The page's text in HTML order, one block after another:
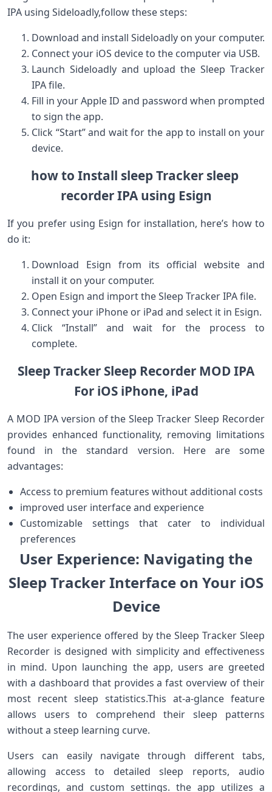
IPA using Sideloadly,follow ‍these steps:
Download and install Sideloadly on your computer.
Connect your iOS device to the computer via USB.
Launch Sideloadly ⁢and upload the Sleep ​Tracker
IPA file.
Fill‍ in your Apple ID ​and password when prompted
to⁤ sign the app.
Click “Start” and wait for the ⁤app to install on your
device.
how to​ Install sleep Tracker sleep ​
recorder IPA using Esign
If you⁤ prefer ​using Esign for installation, here’s how ​to
do it:
Download Esign from its official website‌ and
install it on your ​computer.
Open Esign ‍and import the Sleep Tracker IPA file.
Connect your‌ iPhone or iPad and select it in Esign.
Click “Install”⁤ and wait‍ for the process to
complete.​
Sleep Tracker Sleep Recorder MOD‌ IPA‌
For iOS iPhone, iPad
A MOD IPA version ⁣of the Sleep Tracker Sleep Recorder
provides enhanced functionality, removing limitations
found in⁤ the standard version. ⁢Here are some
advantages:
Access to premium features without additional costs
improved user interface and experience
Customizable settings ⁢that cater ​to individual
preferences
User Experience: ⁢Navigating the
Sleep Tracker ‍Interface on Your⁣ iOS
Device
The user experience offered by the Sleep Tracker Sleep
Recorder‍ is​ designed with simplicity and effectiveness
‌in‌ mind. Upon launching ⁤the ‌app, users⁣ are‍ greeted
with a dashboard that provides a fast overview of their
most recent sleep ⁢statistics.This at-a-glance feature
allows users to comprehend their sleep‍ patterns
without a steep learning curve.
Users can easily navigate through different tabs,
allowing access to detailed sleep reports, audio
recordings, and custom settings. the app⁢ utilizes⁢ a